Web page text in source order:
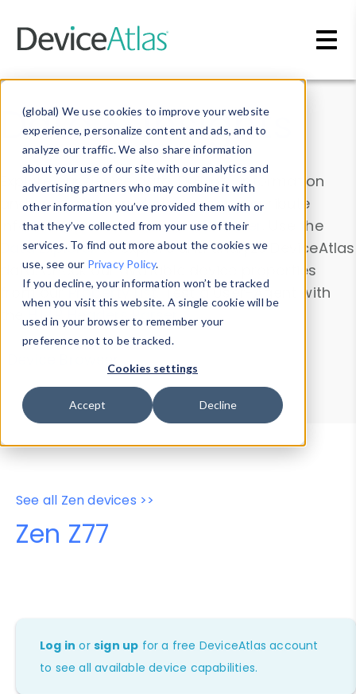
(global) We use cookies to improve your website
experience, personalize content and ads, and to
analyze our traffic. We also share information
about your use of our site with our analytics and
advertising partners who may combine it with
other information you’ve provided them with or
that they’ve collected from your use of their
services. To find out more about the cookies we
use, see our Privacy Policy.
If you decline, your information won’t be tracked
when you visit this website. A single cookie will be
used in your browser to remember your
preference not to be tracked.
Cookies settings
Accept Decline
Data & Insights
Explore our device data. Drill into information
and properties on all devices or contribute
information with theDevice Browser
. Use the
Data Explorerto explore and analyze DeviceAtlas
data. Check our available device properties
from ourProperty List. Test a User-Agent with
theHTTP Headers Parser.
Device Browser
Data Explorer
Properties
User-Agent Tester
See all Zen devices >>
Zen Z77
Log in orsign up for a free DeviceAtlas account
to see all available device capabilities.